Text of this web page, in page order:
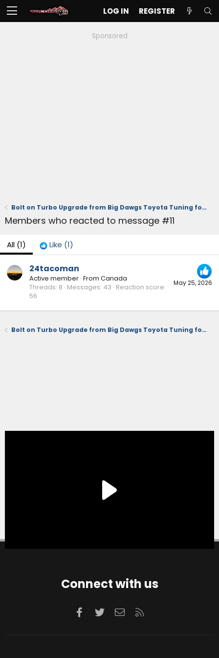
LOG IN REGISTER
Sponsored
Bolt on Turbo Upgrade from Big Dawgs Toyota Tuning for the 2.4T Engine
Members who reacted to message #11
All (1) Like (1)
May 25, 2026
24tacoman
Active member · From Canada
Threads 8 Messages 43 Reaction score
56
Bolt on Turbo Upgrade from Big Dawgs Toyota Tuning for the 2.4T Engine
Connect with us
Facebook
TwitterContact us